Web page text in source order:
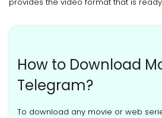
How to Download
Telegram?
To download any movie or web